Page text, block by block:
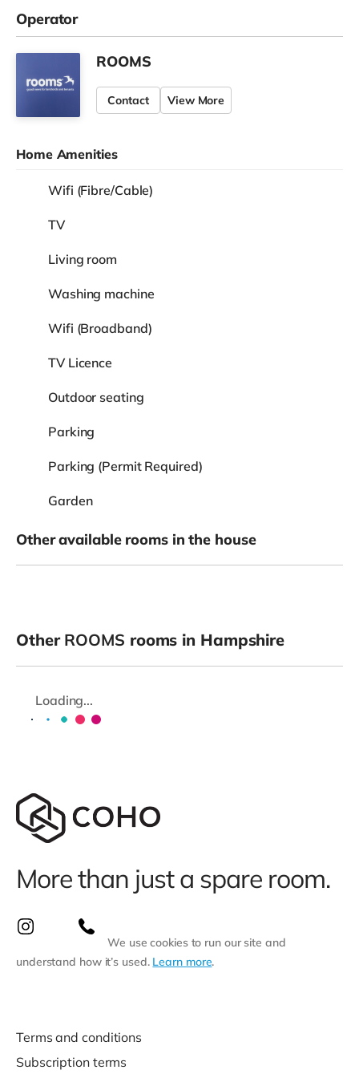
Operator
ROOMS
Contact View More
Home Amenities
Wifi (Fibre/Cable)
TV
Living room
Washing machine
Wifi (Broadband)
TV Licence
Outdoor seating
Parking
Parking (Permit Required)
Garden
Other available rooms in the house
Other ROOMS rooms in Hampshire
Loading...
More than just a spare room.
We use cookies to run our site and
understand how it’s used. Learn more.
Terms and conditions
Subscription terms